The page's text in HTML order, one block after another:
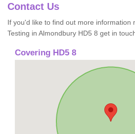
Contact Us
If you'd like to find out more information
Testing in Almondbury HD5 8 get in
Covering HD5 8